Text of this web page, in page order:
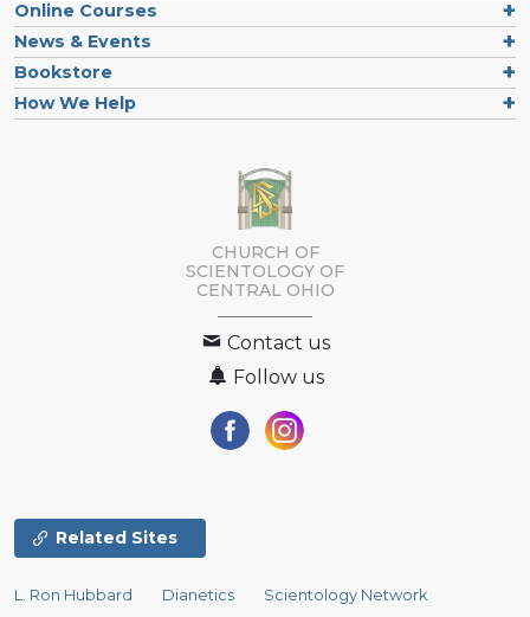
Online Courses
News & Events
Bookstore
How We Help
CHURCH OF
SCIENTOLOGY OF
CENTRAL OHIO
Contact us
Follow us
Related Sites
L. Ron Hubbard Dianetics Scientology Network